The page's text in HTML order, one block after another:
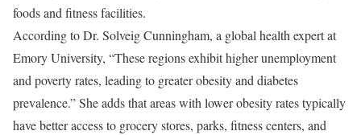
foods and fitness facilities.
According to Dr. Solveig Cunningham, a global health expert at
Emory University, “These regions exhibit higher unemployment
and poverty rates, leading to greater obesity and diabetes
prevalence.” She adds that areas with lower obesity rates typically
have better access to grocery stores, parks, fitness centers, and